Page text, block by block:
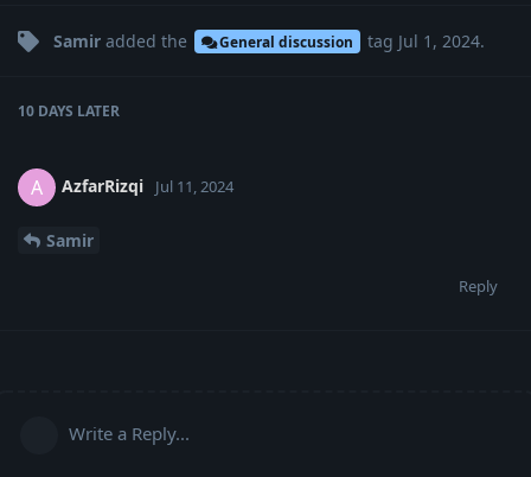
Samir added the General discussion tag Jul 1, 2024.
10 DAYS LATER
A AzfarRizqi Jul 11, 2024
Samir
Reply
Write a Reply...